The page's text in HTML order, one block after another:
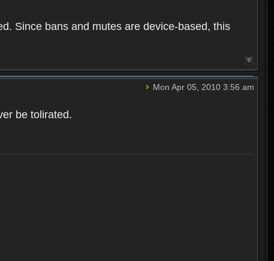
Since bans and mutes are device-based, this
Mon Apr 05, 2010 3:56 am
be tolirated.